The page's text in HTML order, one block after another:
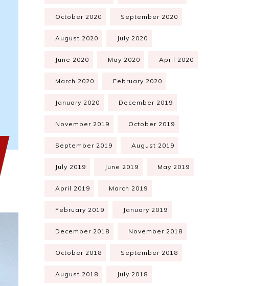
October 2020 September 2020
August 2020 July 2020
June 2020 May 2020 April 2020
March 2020 February 2020
January 2020 December 2019
November 2019 October 2019
September 2019 August 2019
July 2019 June 2019 May 2019
April 2019 March 2019
February 2019 January 2019
December 2018 November 2018
October 2018 September 2018
August 2018 July 2018